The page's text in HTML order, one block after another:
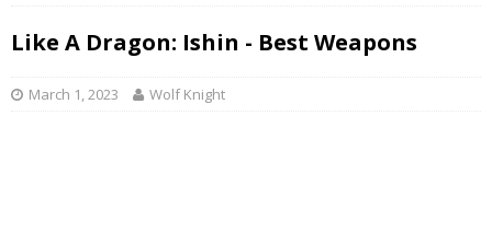
Like A Dragon: Ishin - Best Weapons
March 1, 2023 Wolf Knight